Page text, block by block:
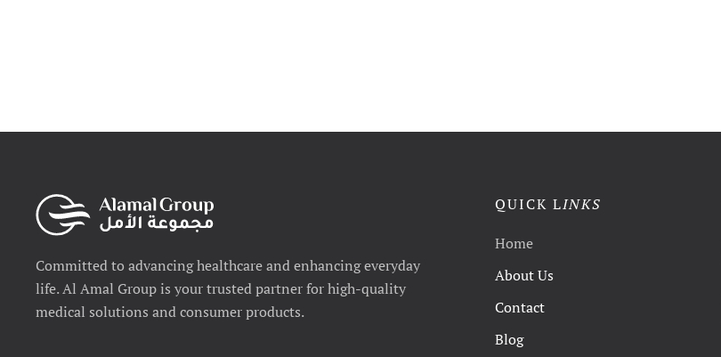
Committed to advancing healthcare and enhancing everyday
life. Al Amal Group is your trusted partner for high-quality
medical solutions and consumer products.
QUICK LINKS
Home
About Us
Contact
Blog